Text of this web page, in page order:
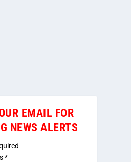
EMAIL FOR
NEWS ALERTS
*